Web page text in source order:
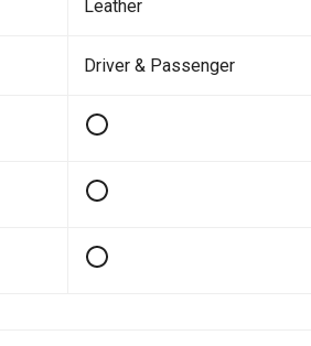
Leather
Driver & Passenger